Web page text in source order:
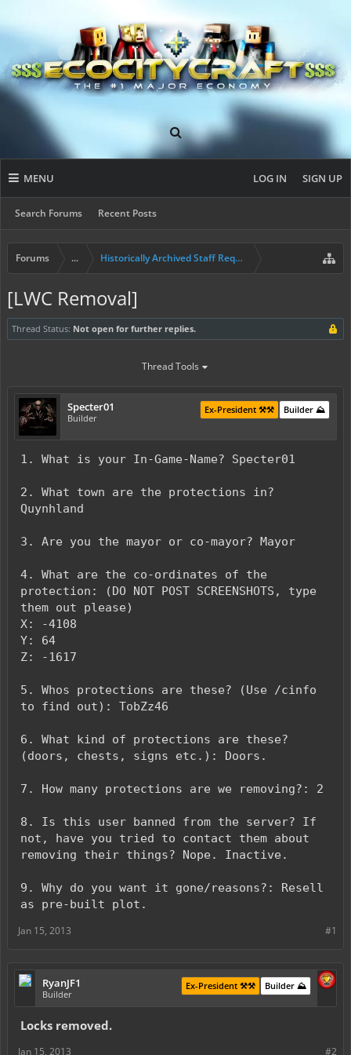
MENU
Search Forums Recent Posts
LOG IN SIGN UP
Forums ... Historically Archived Staff Requests
[LWC Removal]
Thread Status: Not open for further replies.
Thread Tools
Specter01
Builder
Builder ⛰️
Ex-President ⚒️⚒️
1. What is your In-Game-Name? Specter01
2. What town are the protections in?
Quynhland
3. Are you the mayor or co-mayor? Mayor
4. What are the co-ordinates of the
protection: (DO NOT POST SCREENSHOTS, type
them out please)
X: -4108
Y: 64
Z: -1617
5. Whos protections are these? (Use /cinfo
to find out): TobZz46
6. What kind of protections are these?
(doors, chests, signs etc.): Doors.
7. How many protections are we removing?: 2
8. Is this user banned from the server? If
not, have you tried to contact them about
removing their things? Nope. Inactive.
9. Why do you want it gone/reasons?: Resell
as pre-built plot.
#1
Jan 15, 2013
RyanJF1
Builder
Builder ⛰️
Ex-President ⚒️⚒️
Locks removed.
#2
Jan 15, 2013